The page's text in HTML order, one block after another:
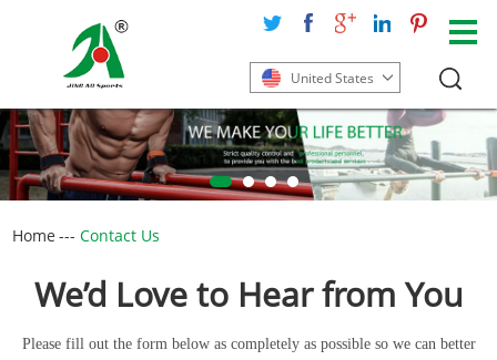
United States
Home ---Contact Us
We’d Love to Hear from You
Please fill out the form below as completely as possible so we can better